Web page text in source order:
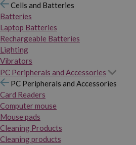
Cells and Batteries
Batteries
Laptop Batteries
Rechargeable Batteries
Lighting
Vibrators
PC Peripherals and Accessories
PC Peripherals and Accessories
Card Readers
Computer mouse
Mouse pads
Cleaning Products
Cleaning products